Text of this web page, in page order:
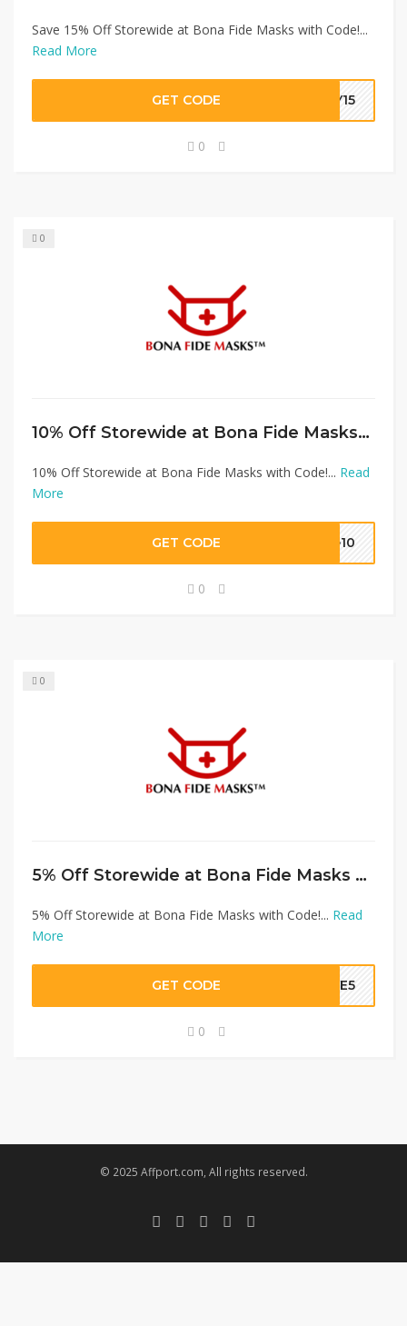
Save 15% Off Storewide at Bona Fide Masks with Code!...
Read More
GET CODE EY15
0
0
10% Off Storewide at Bona Fide Masks with Code!
10% Off Storewide at Bona Fide Masks with Code!... Read
More
GET CODE ve10
0
0
5% Off Storewide at Bona Fide Masks with Code!
5% Off Storewide at Bona Fide Masks with Code!... Read
More
GET CODE AVE5
0
© 2025 Affport.com, All rights reserved.